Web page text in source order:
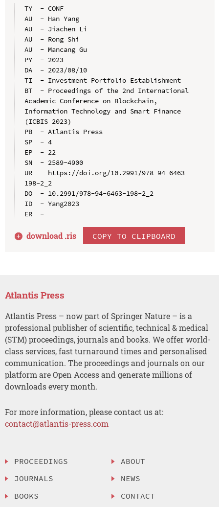
TY  - CONF
AU  - Han Yang
AU  - Jiachen Li
AU  - Rong Shi
AU  - Mancang Gu
PY  - 2023
DA  - 2023/08/10
TI  - Investment Portfolio Establishment
BT  - Proceedings of the 2nd International
Academic Conference on Blockchain,
Information Technology and Smart Finance
(ICBIS 2023)
PB  - Atlantis Press
SP  - 4
EP  - 22
SN  - 2589-4900
UR  - https://doi.org/10.2991/978-94-6463-
198-2_2
DO  - 10.2991/978-94-6463-198-2_2
ID  - Yang2023
ER  -
download .ris COPY TO CLIPBOARD
Atlantis Press
Atlantis Press – now part of Springer Nature – is a
professional publisher of scientific, technical & medical
(STM) proceedings, journals and books. We offer world-
class services, fast turnaround times and personalised
communication. The proceedings and journals on our
platform are Open Access and generate millions of
downloads every month.
For more information, please contact us at:
contact@atlantis-press.com
PROCEEDINGS
JOURNALS
BOOKS
ABOUT
NEWS
CONTACT